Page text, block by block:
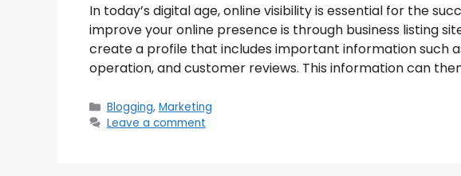
In today’s digital age, online visibility is essential for the
improve your online presence is through business listing
create a profile that includes important information such
operation, and customer reviews. This information can
Categories
Blogging, Marketing
Leave a comment